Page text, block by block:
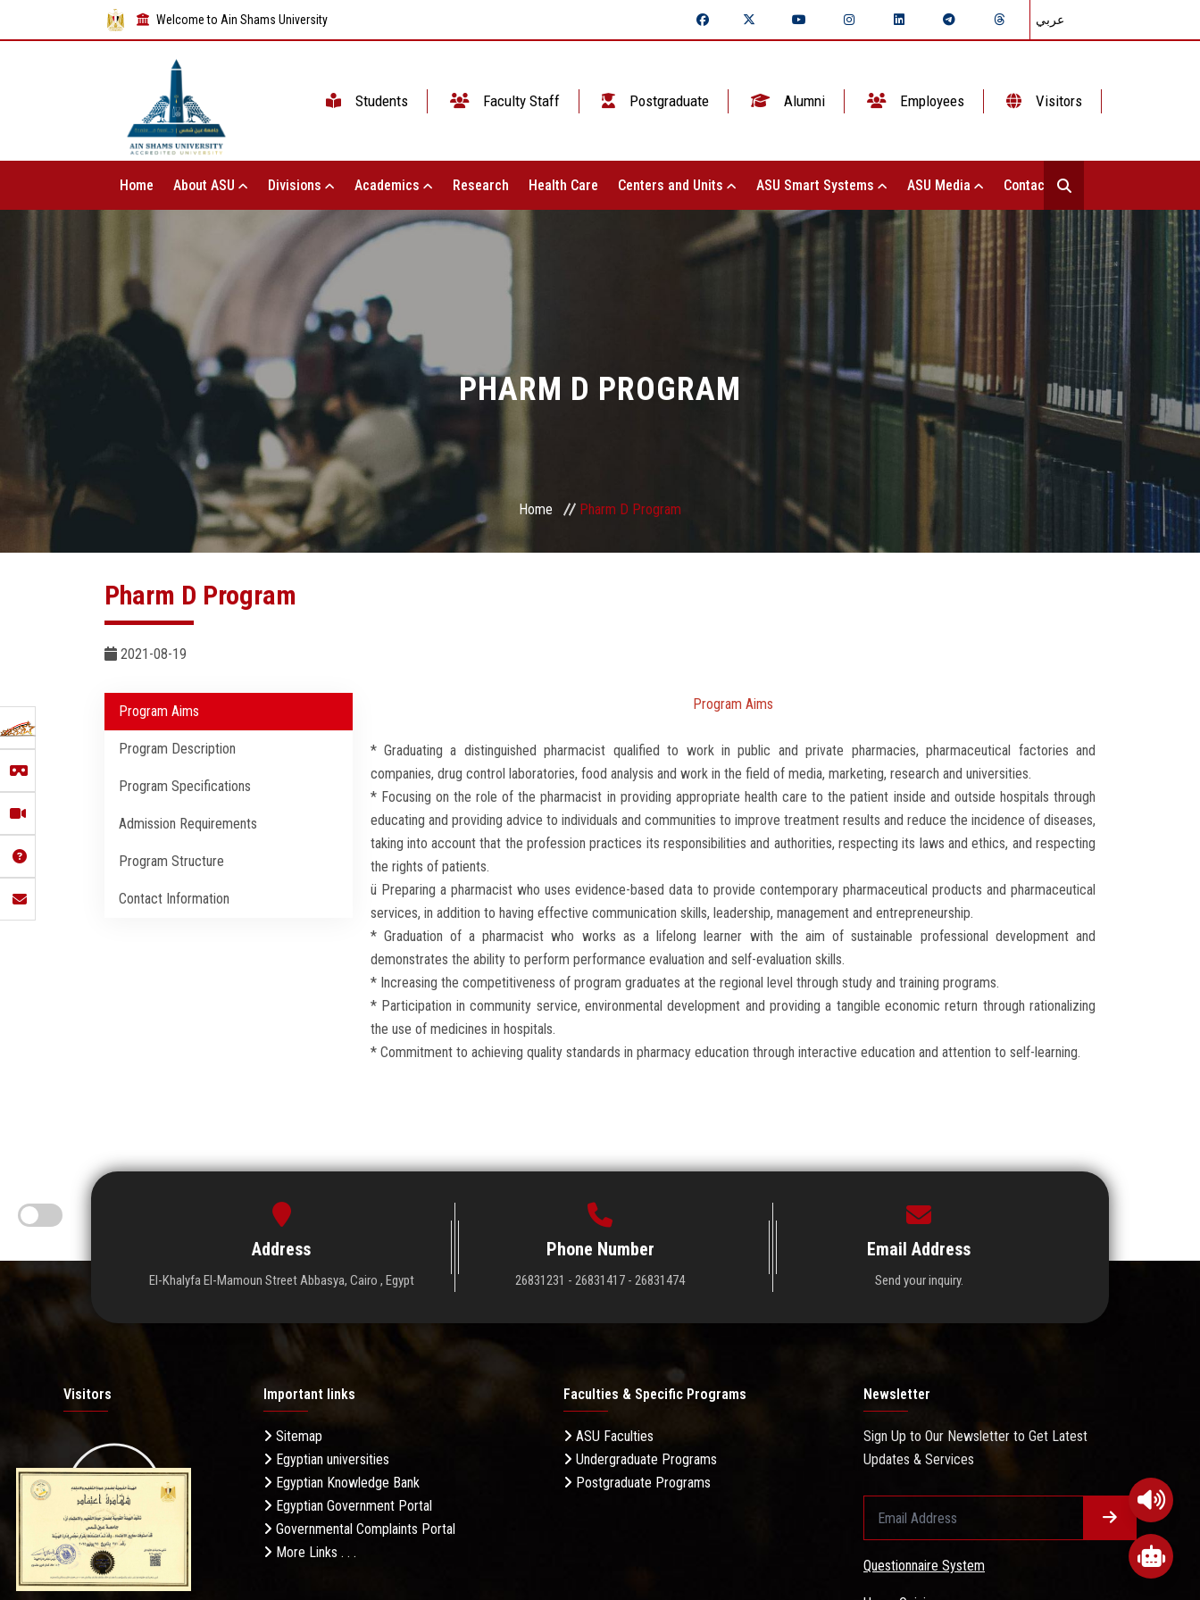
Welcome to Ain Shams University عربي
Students Faculty Staff Postgraduate Alumni Employees Visitors
Home About ASU Divisions Academics Research Health Care Centers and Units ASU Smart Systems ASU Media Contact Us
PHARM D PROGRAM
Home Pharm D Program
Pharm D Program
2021-08-19
Program Aims
Program Description
Program Specifications
Admission Requirements
Program Structure
Contact Information
Program Aims
* Graduating a distinguished pharmacist qualified to work in public and private pharmacies, pharmaceutical factories and
companies, drug control laboratories, food analysis and work in the field of media, marketing, research and universities.
* Focusing on the role of the pharmacist in providing appropriate health care to the patient inside and outside hospitals through
educating and providing advice to individuals and communities to improve treatment results and reduce the incidence of diseases,
taking into account that the profession practices its responsibilities and authorities, respecting its laws and ethics, and respecting
the rights of patients.
ü Preparing a pharmacist who uses evidence-based data to provide contemporary pharmaceutical products and pharmaceutical
services, in addition to having effective communication skills, leadership, management and entrepreneurship.
* Graduation of a pharmacist who works as a lifelong learner with the aim of sustainable professional development and
demonstrates the ability to perform performance evaluation and self-evaluation skills.
* Increasing the competitiveness of program graduates at the regional level through study and training programs.
* Participation in community service, environmental development and providing a tangible economic return through rationalizing
the use of medicines in hospitals.
* Commitment to achieving quality standards in pharmacy education through interactive education and attention to self-learning.
Address
El-Khalyfa El-Mamoun Street Abbasya, Cairo , Egypt
Phone Number
26831231 - 26831417 - 26831474
Email Address
Send your inquiry.
Visitors
19.27M
Daily Visits: 1036
Important links
Sitemap
Egyptian universities
Egyptian Knowledge Bank
Egyptian Government Portal
Governmental Complaints Portal
More Links . . .
Faculties & Specific Programs
ASU Faculties
Undergraduate Programs
Postgraduate Programs
Newsletter
Sign Up to Our Newsletter to Get Latest
Updates & Services
Questionnaire System